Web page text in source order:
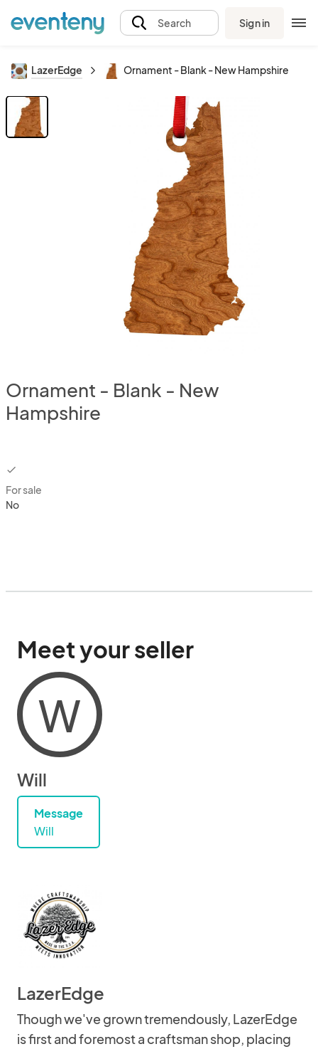
Search Sign in
LazerEdge Ornament - Blank - New Hampshire
Ornament - Blank - New
Hampshire
checkbox
For sale
No
Meet your seller
W
Will
Message
Will
LazerEdge
Though we've grown tremendously, LazerEdge
is first and foremost a craftsman shop, placing